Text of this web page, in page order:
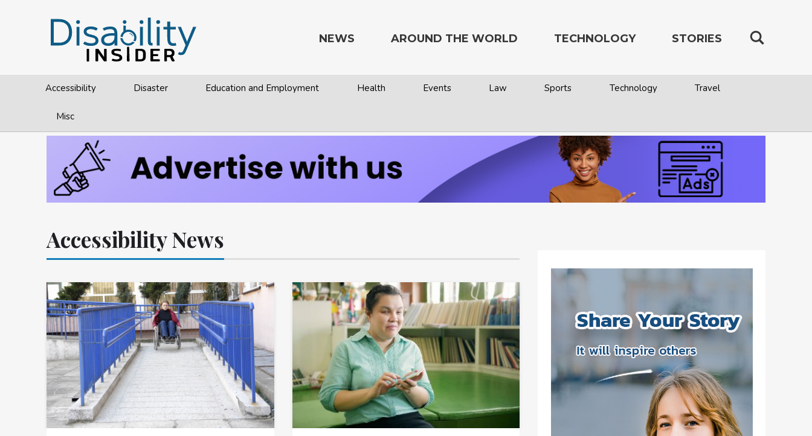
NEWS
Accessibility Disaster Education and Employment Health Events Law Sports Technology Travel
Misc
AROUND THE WORLD TECHNOLOGY STORIES
Accessibility News